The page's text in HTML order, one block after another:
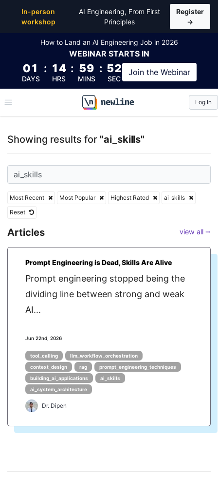
In-person
workshop
AI Engineering, From First
Principles
Register
→
How to Land an AI Engineering Job in 2026
WEBINAR STARTS IN
01
DAYS
: 14
HRS
: 59
MINS
: 52
SEC
Join the Webinar
\newline
Log In
Showing results for "ai_skills"
Most Recent Most Popular Highest Rated
ai_skills
Reset
Articles view all ⭢
Prompt Engineering is Dead, Skills Are Alive
Prompt engineering stopped being the
dividing line between strong and weak
AI...
Jun 22nd, 2026
tool_calling
llm_workflow_orchestration
context_design
rag
prompt_engineering_techniques
building_ai_applications
ai_skills
ai_system_architecture
Dr. Dipen
Top Articles, Lessons, Books and Courses for